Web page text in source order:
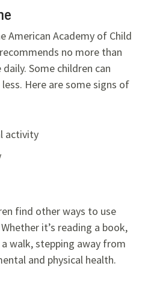
American Academy of Child
no more than
Some children can
Here are some signs of
activity
find other ways to use
it’s reading a book,
walk, stepping away from
and physical health.